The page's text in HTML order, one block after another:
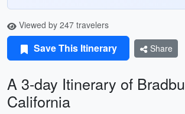
Viewed by 247 travelers
Save This Itinerary Share
A 3-day Itinerary of
California